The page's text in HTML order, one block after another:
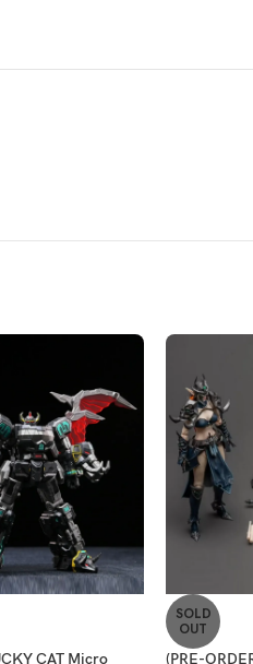
CAT Micro
SOLD
OUT
(PRE-